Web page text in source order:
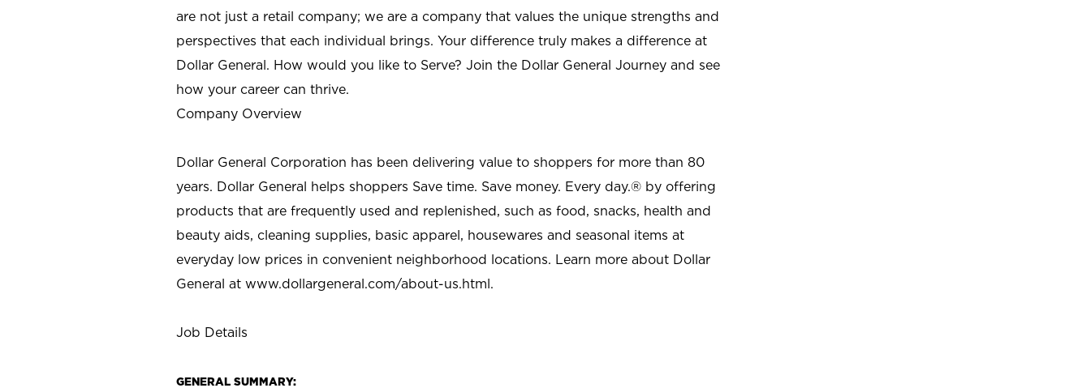
are not just a retail company; we are a company that values the unique strengths and
perspectives that each individual brings. Your difference truly makes a difference at
Dollar General. How would you like to Serve? Join the Dollar General Journey and see
how your career can thrive.
Company Overview
Dollar General Corporation has been delivering value to shoppers for more than 80
years. Dollar General helps shoppers Save time. Save money. Every day.® by offering
products that are frequently used and replenished, such as food, snacks, health and
beauty aids, cleaning supplies, basic apparel, housewares and seasonal items at
everyday low prices in convenient neighborhood locations. Learn more about Dollar
General at www.dollargeneral.com/about-us.html.
Job Details
GENERAL SUMMARY: